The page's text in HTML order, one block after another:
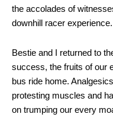
the accolades of
downhill racer experience.
Bestie and I returned to
success, the fruits of our
bus ride home.
protesting muscles and
on trumping our every